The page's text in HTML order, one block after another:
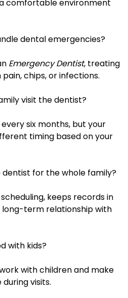
comfortable environment
dental emergencies?
Emergency Dentist, treating
chips, or infections.
visit the dentist?
six months, but your
timing based on your
for the whole family?
keeps records in
long-term relationship with
with kids?
with children and make
visits.